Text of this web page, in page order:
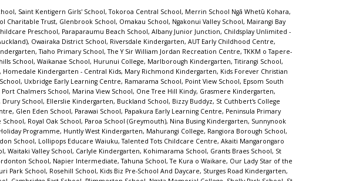
School, Rakaia School, Taradale Kindergarten, Molly's Preschool, Ascot Community School, Takapuna Normal Intermediate, Clarkville Te Kura ki Waimātao, Edmonton School, Paparore School, Orakei Playday Preschool, St Ignatius Catholic School (St Heliers), Waikawa Bay School, Ruapehu REAP, Highfield School, St Thomas School (Auckland), Saint John's College Preschool, Diocesan School for Girls, Port Chalmers Kindergarten, Frankton Christian Kindergarten, Kowhai Intermediate, ABC Te Atatu, Henderson Kindergarten, Bayview School, Geraldine Primary School, Elstow-Waihou Combined School, Brooklyn School (Wellington), Central Kids Fairview Park, Takapuna School, Silverdale Normal School, Bishopdale School, Carlton School, Te Ahora Kindergarten, Greenhithe School, Mason Ave Kindergarten, Leapfrogs Early Childhood Centre, Te Raekura Redcliffs School, Hinemoa Kindergarten, Hobsonville Point Primary School, St John Bosco School (New Plymouth), Auckland Normal Intermediate, Our Lady Sacred Heart School (Epsom), Casebrook Intermediate, Gumboots, Blue Frog Preschool, Stonefields School, Kimberley Childcare Centre, Karoro School, Good Shepherd School (Balmoral), St Joseph's School (Kaikoura), Point Chevalier School Rangi-mata-rau, Sunnynook Junior Junction, Peterhead Kindergarten, Beach Haven School, Olive Shoots Early Childhood Centre, Taupo Intermediate, Ilam School, Sir Douglas Bader Intermediate School, Leamington School, Waterlea Public School, Sir Edmund Hillary Collegiate Junior School, Awakeri School, Central Kids Kindergartens - Rawhiti, Saint Kentigern Boys' School, Albany School, Sunnyvale Kindergarten, Glen Innes Kindergarten, Sunnynook School, Napier Central School, St Peter's School (Beckenham), CPIT Early Learning Centre, The Cottage Kindergarten, Ellerslie School, Country Bears Early Childhood, Camberley School, Mt Carmel School (Meadowbank), Mangawhai Kindergarten, sKids Laingholm Titirangi Massey, Oruaiti School, Harold Mayo Kindergarten, Dinsdale Central Kids Early Learning, Rowandale School, Hilltop School, Silverstream Kindergarten, Cashmere Avenue School, Birchwood School, Glenbrook Vintage Railway, Onehunga Kindergarten, Korakonui School, Upper Moutere School, The Y Massey Leisure Centre, Windy Ridge School, Tāmaki School, Pukekohe Christian School, Reach Forward Early Learning Centre, Kindercare Learning Centres - West Auckland (Lincoln Road), Rise UP Academy, Maungaraki School, Tirimoana School, Levin School, Te Mata School (Havelock North), Leabank School, Summerland Kindergarten, Gardner Road Kindergarten, Teen Parenting Unit - Eden Campus, Palms Preschool, Lyall Bay School, Cloverlea School, Trinity Kindergarten, Bear Park Early Childcare Centre - Henderson, Rotokawa School, Te Poi School, Rosehill Intermediate, Massey Kindergarten, Discovery School, St Andrews Epsom ECC, Waterview Kindergarten, Bayfield School, Mt Roskill Primary School, Bucklands Beach Kindergarten, Kelston Community Early Childhood Centre, Frog Puddles Childcare Centre, Topkidz Saturn Place, Avondale Kindergarten, Kelburn Normal School, Totara Grove School, Central Kids Selwyn, Little Earth Montessori (Maru) Rosedale, Village Kids - Havelock North, Milford School (Auckland), Hillcrest Normal School, Colwill Kindergarten, Lincoln Primary School, Immanuel Preschool - Otara, Fairfield Primary School, Waikiwi Kindergarten, Little Moa's Educare, Lollipops Educare Highbrook, Karori Normal School, Takanini ELC, St Joseph's Catholic School (Onehunga), Mellons Bay School, New Windsor School, Fairfield School (Dunedin), Manuka Primary School, Papatoetoe West School, Waitakaruru School, Otahuhu School, Saint Kentigern Preschool, Sylvia Park Kindergarten, Kids to Five Somerset, Alfriston Rd Kindergarten, Botany Downs Kindergarten, St Andrews Chilton Kindergarten, Hinuera School, Smallfries Christian Childcare Centre, Heretaunga Kindergarten, Bumblebees Childcare Centre, Witherlea School, TopKids Motutaiko, Wainui School, St Pauls Kindergarten, Papatoetoe East School, King's School (Remuera), Chapel Downs Early Learning Centre, Parakai School, Te Puke Primary School, Aokautere School, St Mary's School (Northcote), Roscommon School, Milford Baptist Kindergarten, Stanhope Road School, Wesley College, Wairakei School,